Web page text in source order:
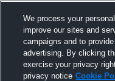
We process your
improve our sites and
campaigns and to
advertising. By clicking
exercise your privacy
privacy notice Cookie